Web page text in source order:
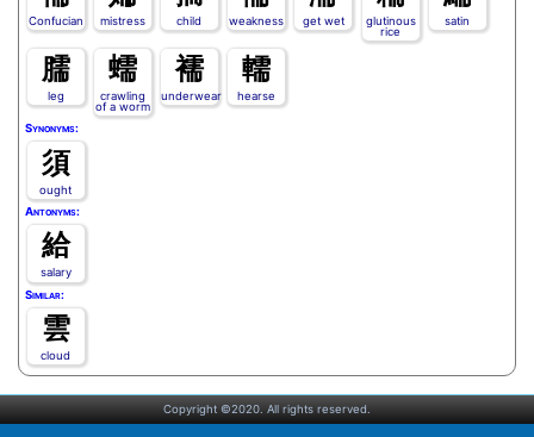
Confucian mistress child weakness get wet
glutinous
rice
satin
臑
leg
蠕
crawling
of a worm
襦
underwear
轜
hearse
Synonyms:
須
ought
Antonyms:
給
salary
Similar:
雲
cloud
Copyright ©2020. All rights reserved.